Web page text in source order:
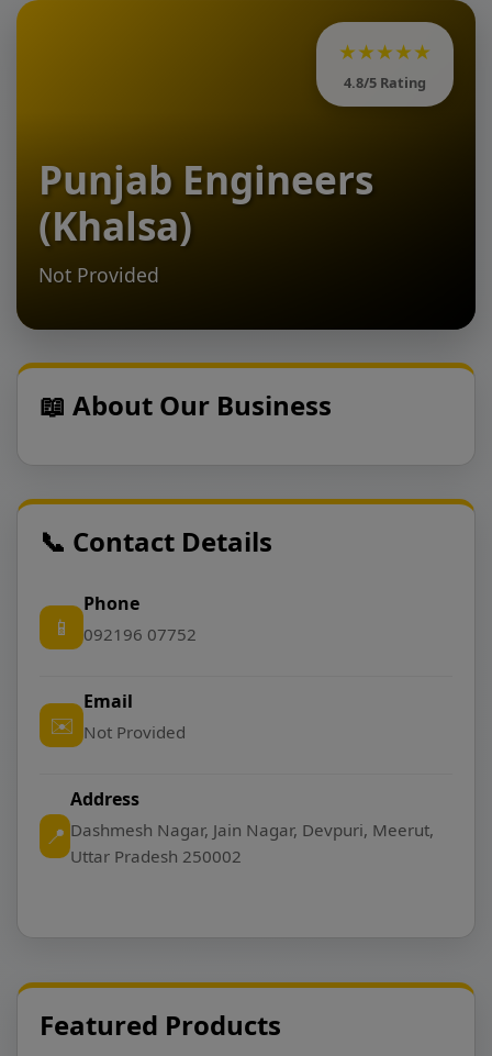
★★★★★
4.8/5 Rating
Punjab Engineers
(Khalsa)
Not Provided
📖 About Our Business
📞 Contact Details
📱
Phone
092196 07752
✉️
Email
Not Provided
📍
Address
Dashmesh Nagar, Jain Nagar, Devpuri, Meerut,
Uttar Pradesh 250002
Featured Products